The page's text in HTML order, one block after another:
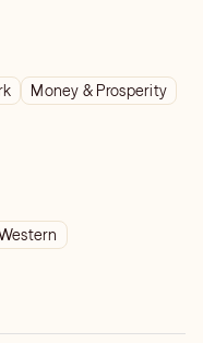
Money & Prosperity